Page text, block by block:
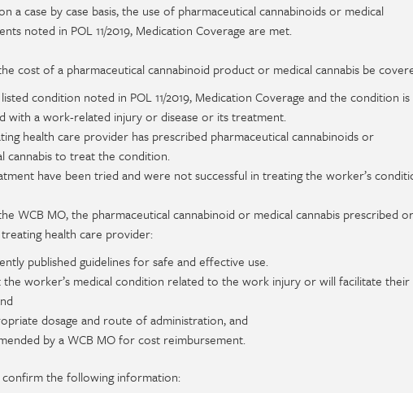
a case by case basis, the use of pharmaceutical cannabinoids or medical
noted in POL 11/2019, Medication Coverage are met.
cost of a pharmaceutical cannabinoid product or medical cannabis be
condition noted in POL 11/2019, Medication Coverage and the condition is
with a work-related injury or disease or its treatment.
health care provider has prescribed pharmaceutical cannabinoids or
cannabis to treat the condition.
have been tried and were not successful in treating the worker’s
WCB MO, the pharmaceutical cannabinoid or medical cannabis prescribed or
health care provider:
published guidelines for safe and effective use.
worker’s medical condition related to the work injury or will facilitate their
dosage and route of administration, and
by a WCB MO for cost reimbursement.
the following information: